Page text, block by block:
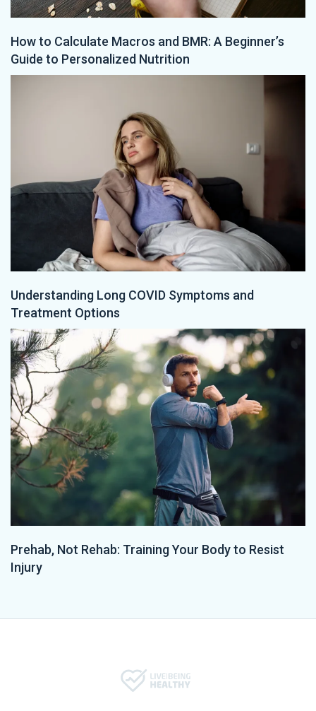
How to Calculate Macros and BMR: A Beginner’s
Guide to Personalized Nutrition
Understanding Long COVID Symptoms and
Treatment Options
Prehab, Not Rehab: Training Your Body to Resist
Injury